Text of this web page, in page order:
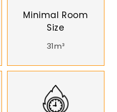
Minimal Room
Size
31m³